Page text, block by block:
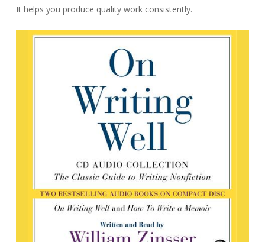
It helps you produce quality work consistently.